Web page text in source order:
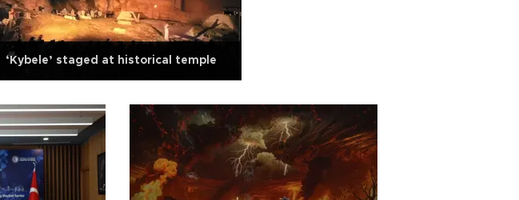
‘Kybele’ staged at historical temple